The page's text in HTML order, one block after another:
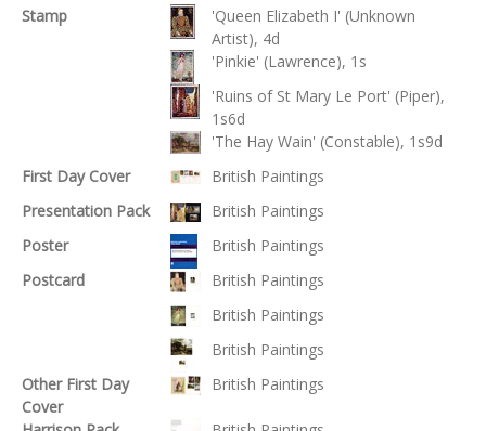
Stamp
'Queen Elizabeth I' (Unknown
Artist), 4d
'Pinkie' (Lawrence), 1s
'Ruins of St Mary Le Port' (Piper),
1s6d
'The Hay Wain' (Constable), 1s9d
First Day Cover
British Paintings
Presentation Pack
British Paintings
Poster
British Paintings
Postcard
British Paintings
British Paintings
British Paintings
Other First Day
Cover
British Paintings